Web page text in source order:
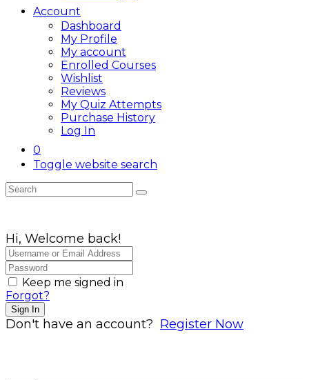
Account
Dashboard
My Profile
My account
Enrolled Courses
Wishlist
Reviews
My Quiz Attempts
Purchase History
Log In
0
Toggle website search
Hi, Welcome back!
Keep me signed in
Forgot?
Sign In
Don't have an account? Register Now